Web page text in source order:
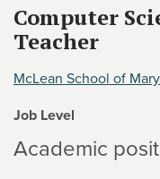
Computer
Teacher
McLean School of
Job Level
Academic